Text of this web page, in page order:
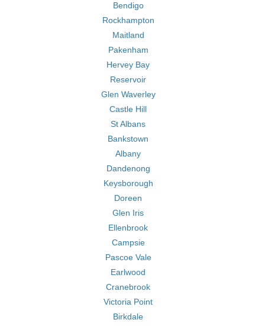
Bendigo
Rockhampton
Maitland
Pakenham
Hervey Bay
Reservoir
Glen Waverley
Castle Hill
St Albans
Bankstown
Albany
Dandenong
Keysborough
Doreen
Glen Iris
Ellenbrook
Campsie
Pascoe Vale
Earlwood
Cranebrook
Victoria Point
Birkdale